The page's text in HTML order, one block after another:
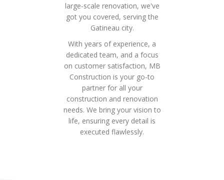
large-scale renovation, we've
got you covered, serving the
Gatineau city.
With years of experience, a
dedicated team, and a focus
on customer satisfaction, MB
Construction is your go-to
partner for all your
construction and renovation
needs. We bring your vision to
life, ensuring every detail is
executed flawlessly.